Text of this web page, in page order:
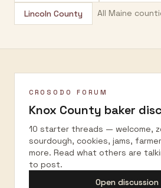
Lincoln County All Maine
CROSODO FORUM
Knox County baker
10 starter threads — welcome,
sourdough, cookies, jams,
more. Read what others are
to post.
Open